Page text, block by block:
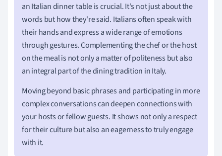
an Italian dinner table is crucial. It's not just about the
words but how they're said. Italians often speak with
their hands and express a wide range of emotions
through gestures. Complementing the chef or the host
on the meal is not only a matter of politeness but also
an integral part of the dining tradition in Italy.
Moving beyond basic phrases and participating in more
complex conversations can deepen connections with
your hosts or fellow guests. It shows not only a respect
for their culture but also an eagerness to truly engage
with it.